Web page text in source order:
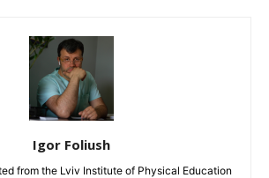
Igor Foliush
from the Lviv Institute of Physical Education